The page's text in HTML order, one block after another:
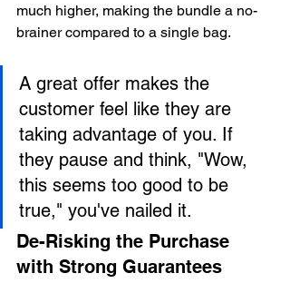
much higher, making the bundle a no-
brainer compared to a single bag.
A great offer makes the
customer feel like they are
taking advantage of you. If
they pause and think, "Wow,
this seems too good to be
true," you've nailed it.
De-Risking the Purchase
with Strong Guarantees